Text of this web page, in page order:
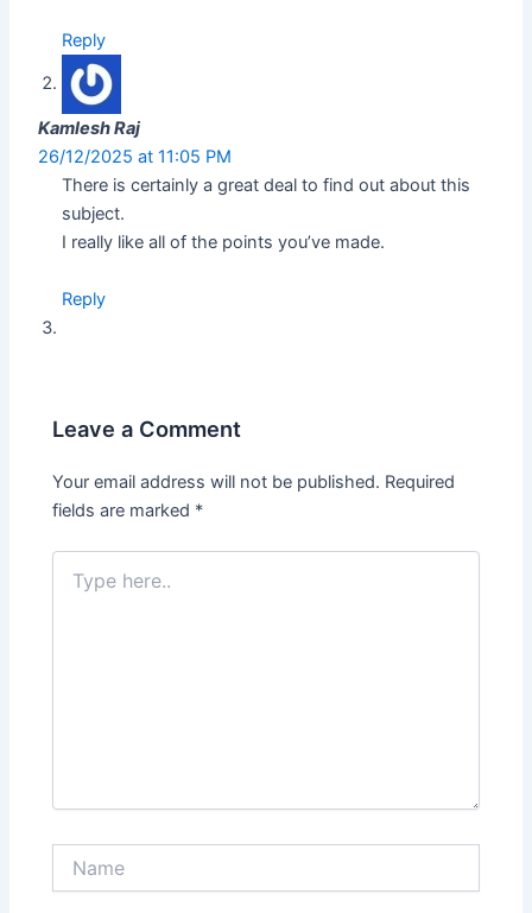
Reply
Kamlesh Raj
26/12/2025 at 11:05 PM
There is certainly a great deal to find out about this
subject.
I really like all of the points you’ve made.
Reply
Leave a Comment
Your email address will not be published. Required
fields are marked *
Type
here..